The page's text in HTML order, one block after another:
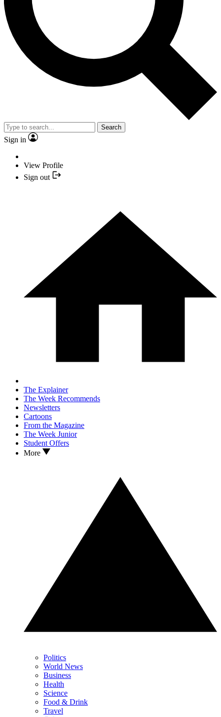
Search
Sign in
View Profile
Sign out
The Explainer
The Week Recommends
Newsletters
Cartoons
From the Magazine
The Week Junior
Student Offers
More
Politics
World News
Business
Health
Science
Food & Drink
Travel